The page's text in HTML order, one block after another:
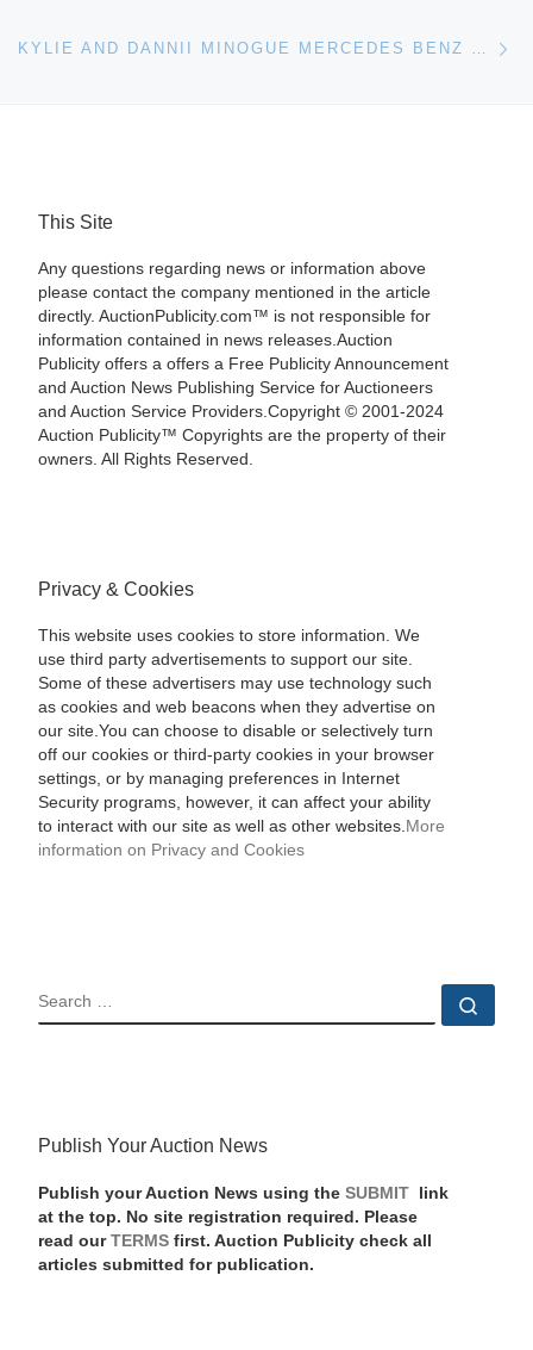
KYLIE AND DANNII MINOGUE MERCEDES BENZ FOR BONHAMS AUCTION
This Site
Any questions regarding news or information above
please contact the company mentioned in the article
directly. AuctionPublicity.com™ is not responsible for
information contained in news releases.Auction
Publicity offers a offers a Free Publicity Announcement
and Auction News Publishing Service for Auctioneers
and Auction Service Providers.Copyright © 2001-2024
Auction Publicity™ Copyrights are the property of their
owners. All Rights Reserved.
Privacy & Cookies
This website uses cookies to store information. We
use third party advertisements to support our site.
Some of these advertisers may use technology such
as cookies and web beacons when they advertise on
our site.You can choose to disable or selectively turn
off our cookies or third-party cookies in your browser
settings, or by managing preferences in Internet
Security programs, however, it can affect your ability
to interact with our site as well as other websites. More
information on Privacy and Cookies
SEARCH
Publish Your Auction News
Publish your Auction News using the SUBMIT link
at the top. No site registration required. Please
read our TERMSfirst. Auction Publicity check all
articles submitted for publication.